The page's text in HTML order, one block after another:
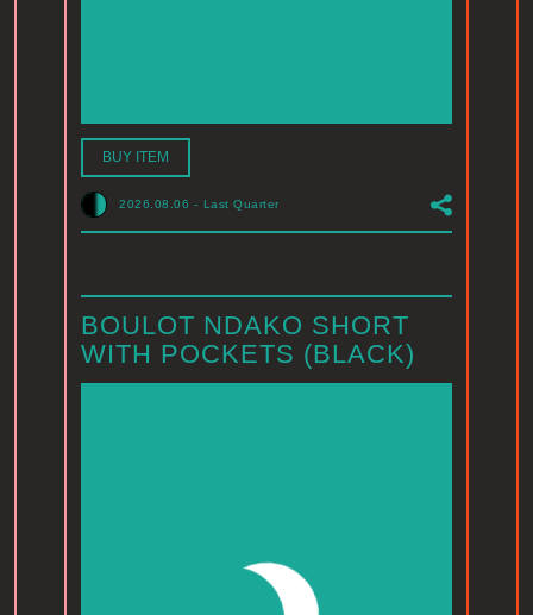
BUY ITEM
2026.08.06 - Last Quarter
BOULOT NDAKO SHORT
WITH POCKETS (BLACK)